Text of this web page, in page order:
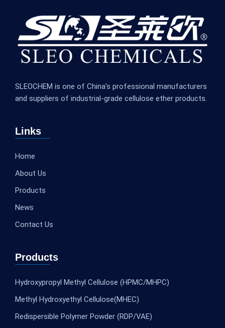
SLEOCHEM is one of China’s professional manufacturers
and suppliers of industrial-grade cellulose ether products.
Links
Home
About Us
Products
News
Contact Us
Products
Hydroxypropyl Methyl Cellulose (HPMC/MHPC)
Methyl Hydroxyethyl Cellulose(MHEC)
Redispersible Polymer Powder (RDP/VAE)